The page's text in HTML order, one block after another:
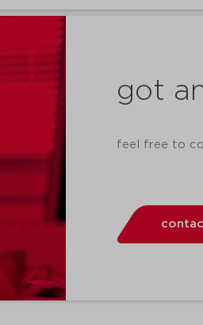
got
feel free to